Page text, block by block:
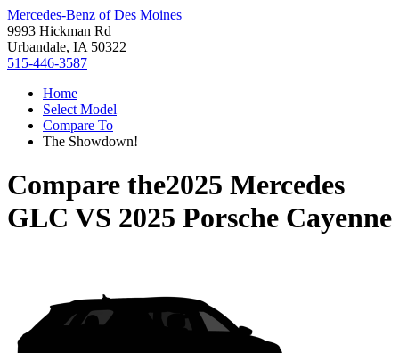
Mercedes-Benz of Des Moines
9993 Hickman Rd
Urbandale, IA 50322
515-446-3587
Home
Select Model
Compare To
The Showdown!
Compare the2025 Mercedes
GLC VS 2025 Porsche Cayenne